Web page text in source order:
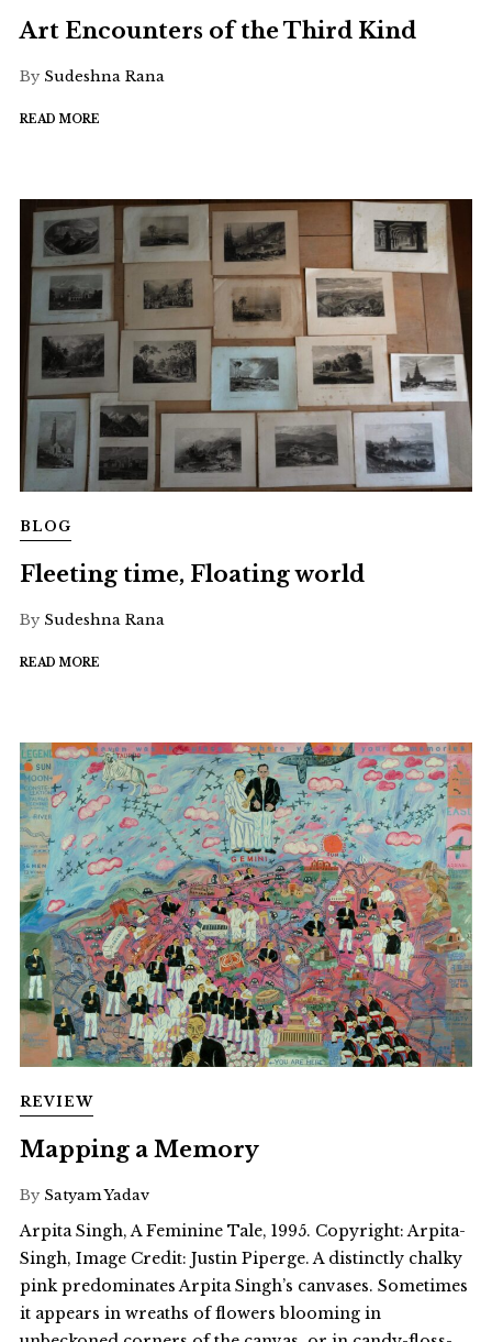
Art Encounters of the Third Kind
By Sudeshna Rana
READ MORE
BLOG
Fleeting time, Floating world
By Sudeshna Rana
READ MORE
REVIEW
Mapping a Memory
By Satyam Yadav
Arpita Singh, A Feminine Tale, 1995. Copyright: Arpita-
Singh, Image Credit: Justin Piperge. A distinctly chalky
pink predominates Arpita Singh’s canvases. Sometimes
it appears in wreaths of flowers blooming in